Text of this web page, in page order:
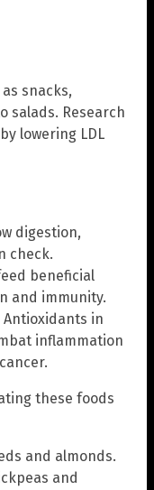
snacks,
salads. Research
lowering LDL
digestion,
check.
beneficial
and immunity.
Antioxidants in
inflammation
these foods
and almonds.
and